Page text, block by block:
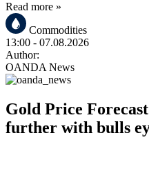
Read more »
Commodities
13:00 - 07.08.2026
Author:
OANDA News
Gold Price
further with bulls